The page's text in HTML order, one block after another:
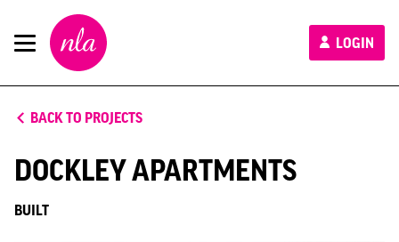
New
London
Architecture
LOGIN
BACK TO PROJECTS
DOCKLEY APARTMENTS
BUILT